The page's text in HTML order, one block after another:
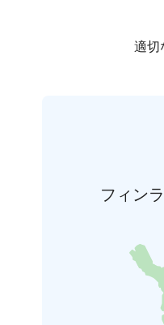
適切
フィン